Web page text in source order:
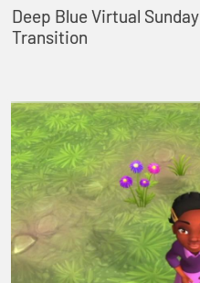
Deep Blue Virtual
Transition